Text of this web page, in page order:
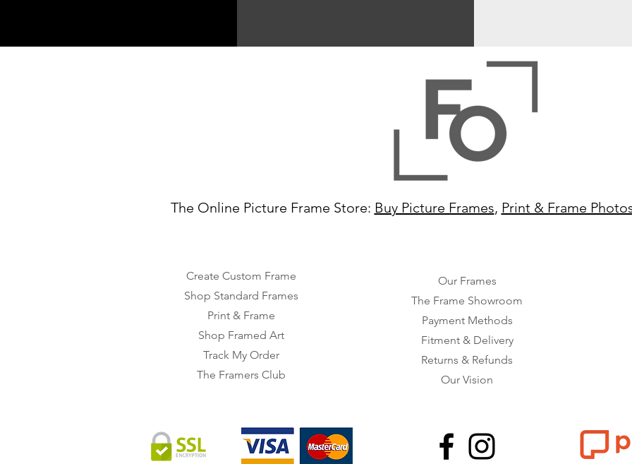
The Online Picture Frame Store: Buy Picture Frames, Print & Frame
Create Custom Frame
Shop Standard Frames
Print & Frame
Shop Framed Art
Track My Order
The Framers Club
Our Frames
The Frame Showroom
Payment Methods
Fitment & Delivery
Returns & Refunds
Our Vision